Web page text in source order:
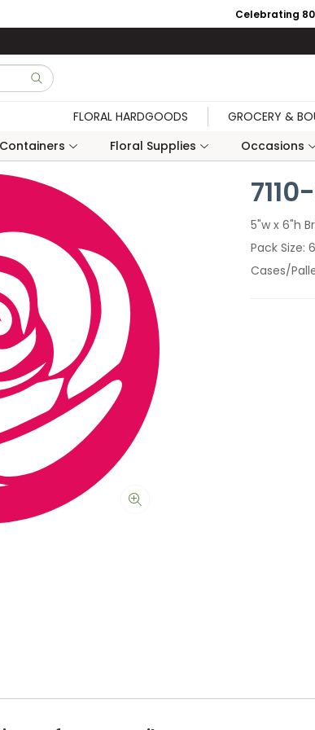
Celebrating
submit search
FLORAL HARDGOODS GROCERY &
Floral Supplies Occasions
5"w x 6"h
Pack Size 6
Cases/